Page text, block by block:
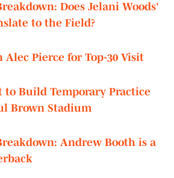
Does Jelani Woods'
to the Field?
Pierce for Top-30 Visit
to Build Temporary Practice
Brown Stadium
Andrew Booth is a